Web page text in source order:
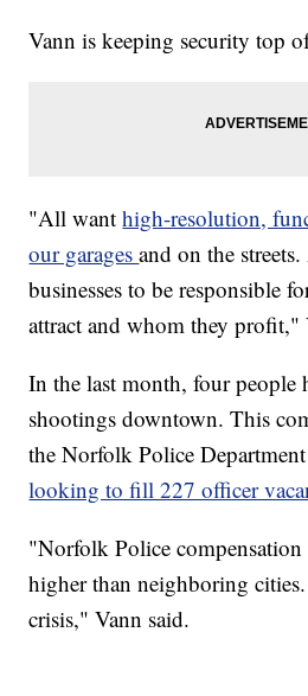
Vann is keeping security top
"All wanthigh-resolution,
our garagesand on the
businesses to be responsible
attract and whom they profit,"
In the last month, four people
shootings downtown. This
the Norfolk Police
looking to fill 227 officer
"Norfolk Police
higher than neighboring
crisis," Vann said.